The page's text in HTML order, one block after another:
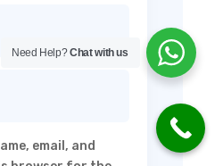
email, and
Need Help?Chat with us